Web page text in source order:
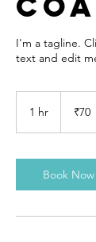
I'm a tagline.
text and edit
1 hr
rupees
₹70
Book Now